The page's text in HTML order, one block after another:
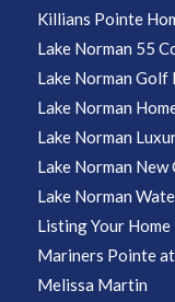
Killians Pointe
Lake Norman 55
Lake Norman Golf
Lake Norman
Lake Norman
Lake Norman
Lake Norman
Listing Your Home
Mariners Pointe
Melissa Martin